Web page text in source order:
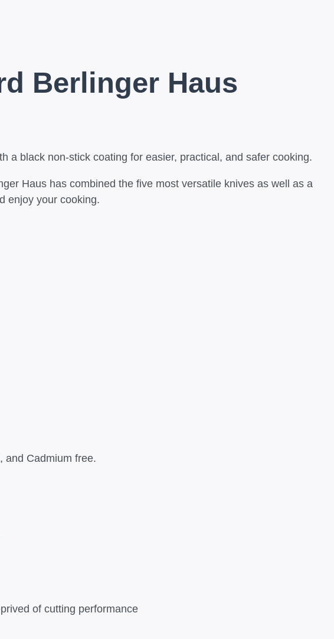
Berlinger Haus
a black non-stick coating for easier, practical, and safer cooking.
Haus has combined the five most versatile knives as well as a
enjoy your cooking.
and Cadmium free.
of cutting performance